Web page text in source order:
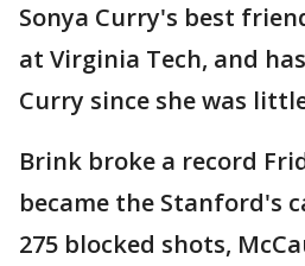
Sonya Curry's best
at Virginia Tech, and
Curry since she was
Brink broke a record
became the Stanford's
275 blocked shots,